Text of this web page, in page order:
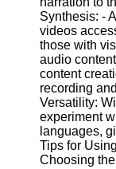
Contact
About
Us
Write
for Us
Synthesis: -
videos
those with
audio
content
recording
Versatility:
experiment
languages,
Tips for
Choosing